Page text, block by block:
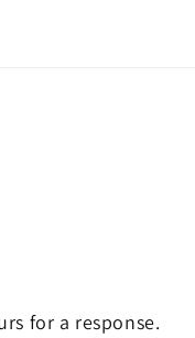
for a response.